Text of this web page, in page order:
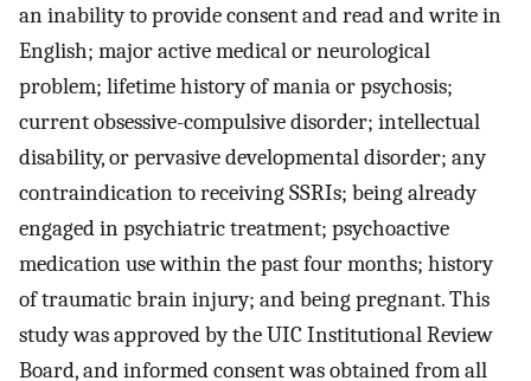
an inability to provide consent and read and write in
English; major active medical or neurological
problem; lifetime history of mania or psychosis;
current obsessive-compulsive disorder; intellectual
disability, or pervasive developmental disorder; any
contraindication to receiving SSRIs; being already
engaged in psychiatric treatment; psychoactive
medication use within the past four months; history
of traumatic brain injury; and being pregnant. This
study was approved by the UIC Institutional Review
Board, and informed consent was obtained from all